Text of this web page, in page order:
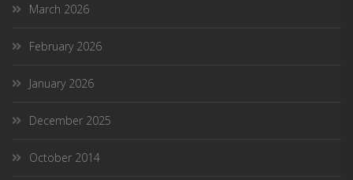
March 2026
February 2026
January 2026
December 2025
October 2014